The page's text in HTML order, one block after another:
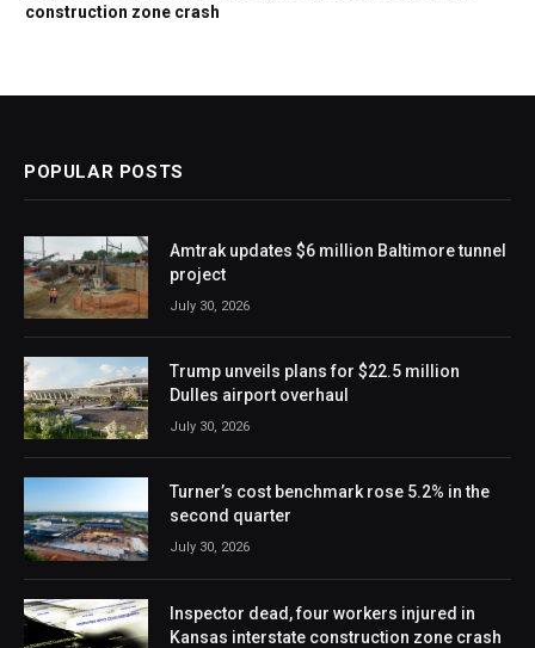
construction zone crash
POPULAR POSTS
Amtrak updates $6 million Baltimore tunnel
project
July 30, 2026
Trump unveils plans for $22.5 million
Dulles airport overhaul
July 30, 2026
Turner’s cost benchmark rose 5.2% in the
second quarter
July 30, 2026
Inspector dead, four workers injured in
Kansas interstate construction zone crash